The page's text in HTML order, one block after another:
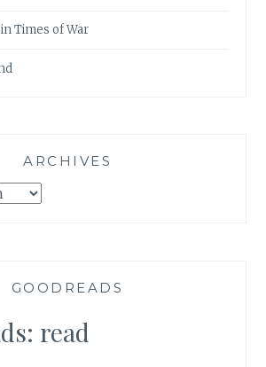
Times of War
ARCHIVES
GOODREADS
read